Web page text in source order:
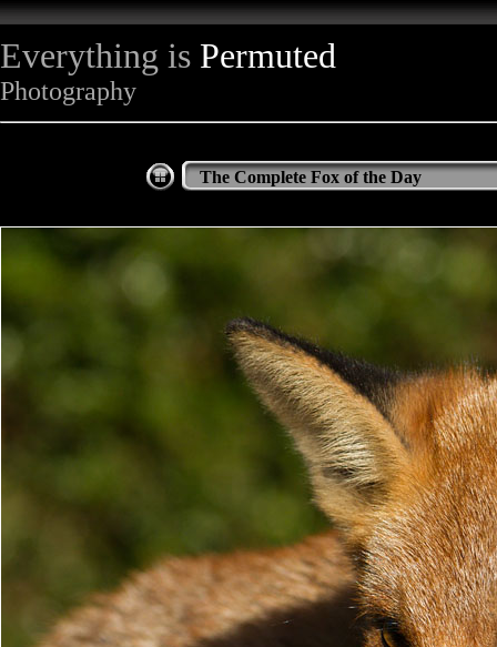
Everything is Permuted
Photography
The Complete Fox of the Day